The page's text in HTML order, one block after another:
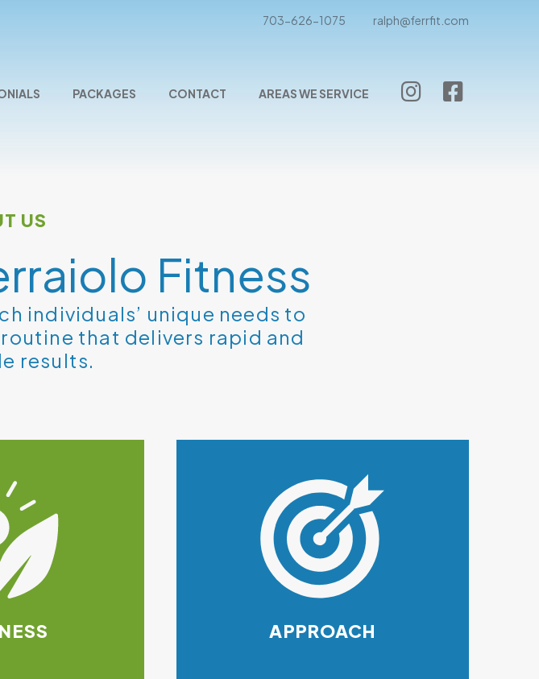
703-626-1075 ralph@ferrfit.com
PACKAGES CONTACT AREAS WE SERVICE
US
Fitness
individuals’ unique needs to
that delivers rapid and
results.
APPROACH